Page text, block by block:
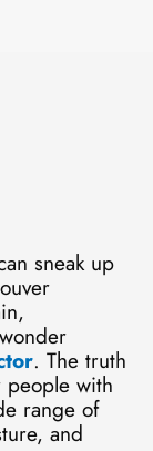
sneak up
. The truth
people with
range of
and